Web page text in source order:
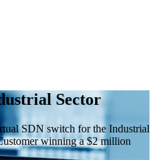
Sector
SDN switch for the Industrial
winning a $2 million